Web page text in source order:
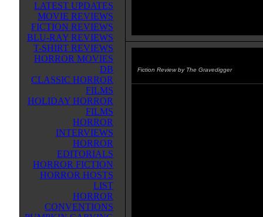
LATEST UPDATES
MOVIE REVIEWS
FICTION REVIEWS
BLU-RAY REVIEWS
T-SHIRT REVIEWS
HORROR MOVIES
DB
CLASSIC HORROR
FILMS
HOLIDAY HORROR
FILMS
HORROR
INTERVIEWS
HORROR
EDITORIALS
HORROR FICTION
HORROR HOSTS
LIST
HORROR
CONVENTIONS
Fiction Review by The Gravedigger